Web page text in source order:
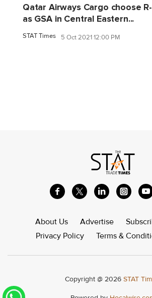
Qatar Airways Cargo choose
as GSA in Central Eastern...
STAT Times 5 Oct 2021 12:00 PM
About Us Advertise
Privacy Policy
Terms &
Copyright @ 2026 STAT